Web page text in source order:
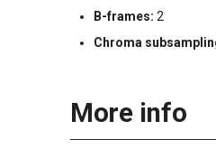
B-frames: 2
Chroma
More info